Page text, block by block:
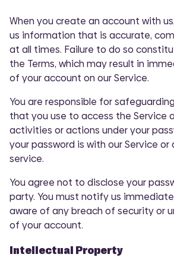
When you create an account with
us information that is accurate,
at all times. Failure to do so
the Terms, which may result in
of your account on our Service.
You are responsible for
that you use to access the Service
activities or actions under your
your password is with our Service
service.
You agree not to disclose your
party. You must notify us
aware of any breach of security or
of your account.
Intellectual Property